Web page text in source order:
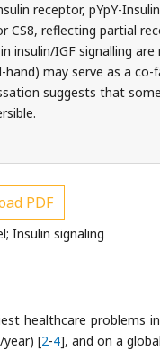
receptor, pYpY-
CS8, reflecting partial
insulin/IGF signalling
may serve as a co-
suggests that
PDF
Insulin signaling
healthcare problems
year) [2-4], and on a